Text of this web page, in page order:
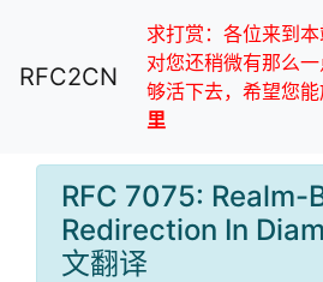
RFC2CN
求打赏：各位来到
对您还稍微有那么
够活下去，希望您
里
RFC 7075: Realm-
Redirection In
文翻译